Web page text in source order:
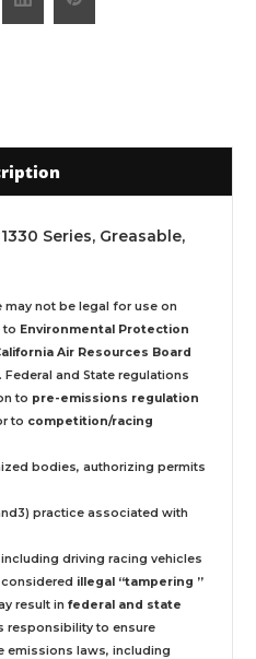
Series, Greasable,
not be legal for use on
to Environmental Protection
Air Resources Board
and State regulations
to pre-emissions regulation
to competition/racing
bodies, authorizing permits
practice associated with
including driving racing vehicles
illegal “tampering ”
result in federal and state
responsibility to ensure
emissions laws, including